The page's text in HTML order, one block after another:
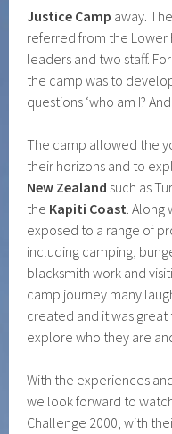
Justice Camp away.
referred from the Lower
leaders and two staff.
the camp was to
questions ‘who am I?
The camp allowed the
their horizons and to
New Zealand such as
the Kapiti Coast. Along
exposed to a range of
including camping,
blacksmith work and
camp journey many
created and it was
explore who they are
With the experiences
we look forward to
Challenge 2000, with